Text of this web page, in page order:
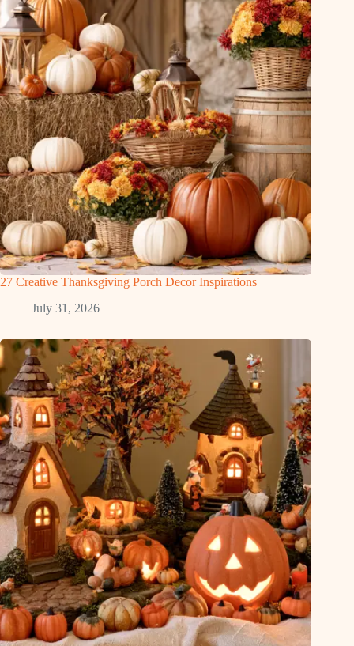
27 Creative Thanksgiving Porch Decor Inspirations
July 31, 2026